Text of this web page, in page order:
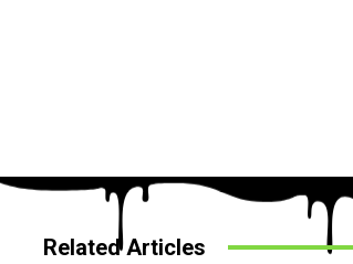
Related Articles